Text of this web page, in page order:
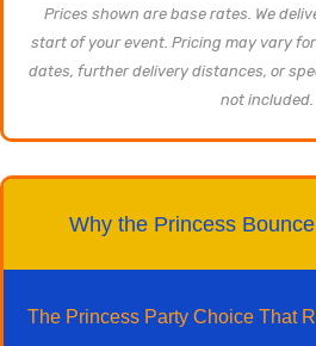
Prices shown are base rates. We
start of your event. Pricing may vary
dates, further delivery distances, or
not included.
Why the Princess
The Princess Party Choice That